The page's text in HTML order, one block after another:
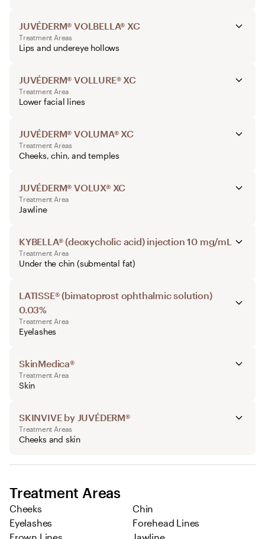
JUVÉDERM® VOLBELLA® XC
Treatment Areas
Lips and undereye hollows
JUVÉDERM® VOLLURE® XC
Treatment Area
Lower facial lines
JUVÉDERM® VOLUMA® XC
Treatment Areas
Cheeks, chin, and temples
JUVÉDERM® VOLUX® XC
Treatment Area
Jawline
KYBELLA® (deoxycholic acid) injection 10 mg/mL
Treatment Area
Under the chin (submental fat)
LATISSE® (bimatoprost ophthalmic solution)
0.03%
Treatment Area
Eyelashes
SkinMedica®
Treatment Area
Skin
SKINVIVE by JUVÉDERM®
Treatment Areas
Cheeks and skin
Treatment Areas
Cheeks
Eyelashes
Chin
Forehead Lines